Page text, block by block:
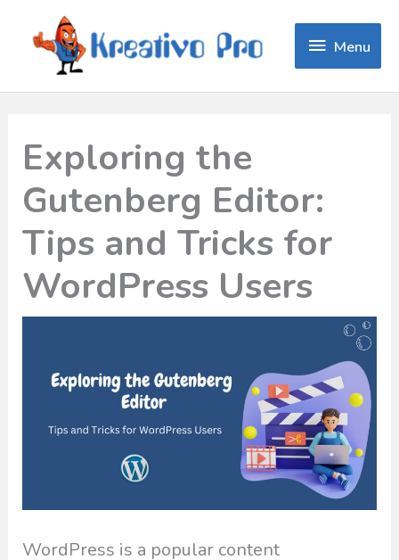
Menu
Menu
Exploring the
Gutenberg Editor:
Tips and Tricks for
WordPress Users
WordPress is a popular content